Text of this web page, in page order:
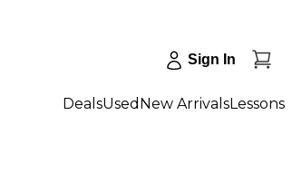
Sign In
DealsUsed New ArrivalsLessons